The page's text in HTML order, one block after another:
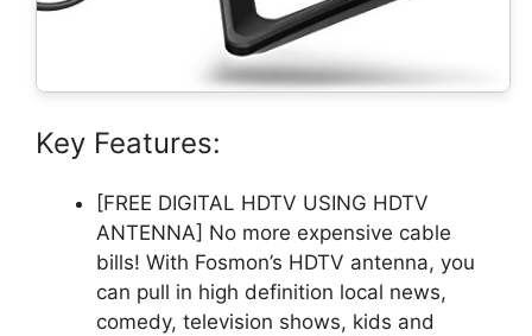
Key Features:
[FREE DIGITAL HDTV USING HDTV
ANTENNA] No more expensive cable
bills! With Fosmon’s HDTV antenna, you
can pull in high definition local news,
comedy, television shows, kids and